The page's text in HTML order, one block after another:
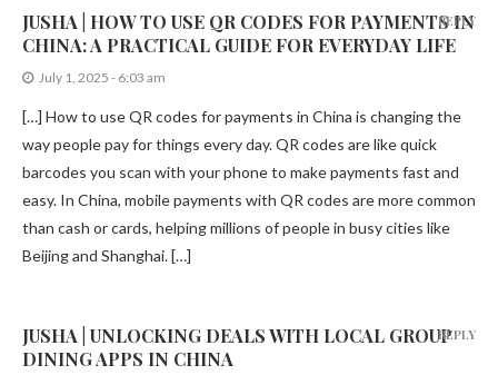
JUSHA | HOW TO USE QR CODES FOR PAYMENTS IN
CHINA: A PRACTICAL GUIDE FOR EVERYDAY LIFE
July 1, 2025 - 6:03 am
[…] How to use QR codes for payments in China is changing the
way people pay for things every day. QR codes are like quick
barcodes you scan with your phone to make payments fast and
easy. In China, mobile payments with QR codes are more common
than cash or cards, helping millions of people in busy cities like
Beijing and Shanghai. […]
REPLY
JUSHA | UNLOCKING DEALS WITH LOCAL GROUP
DINING APPS IN CHINA
REPLY